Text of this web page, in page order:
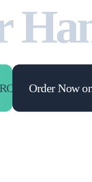
Maximize
Order Now